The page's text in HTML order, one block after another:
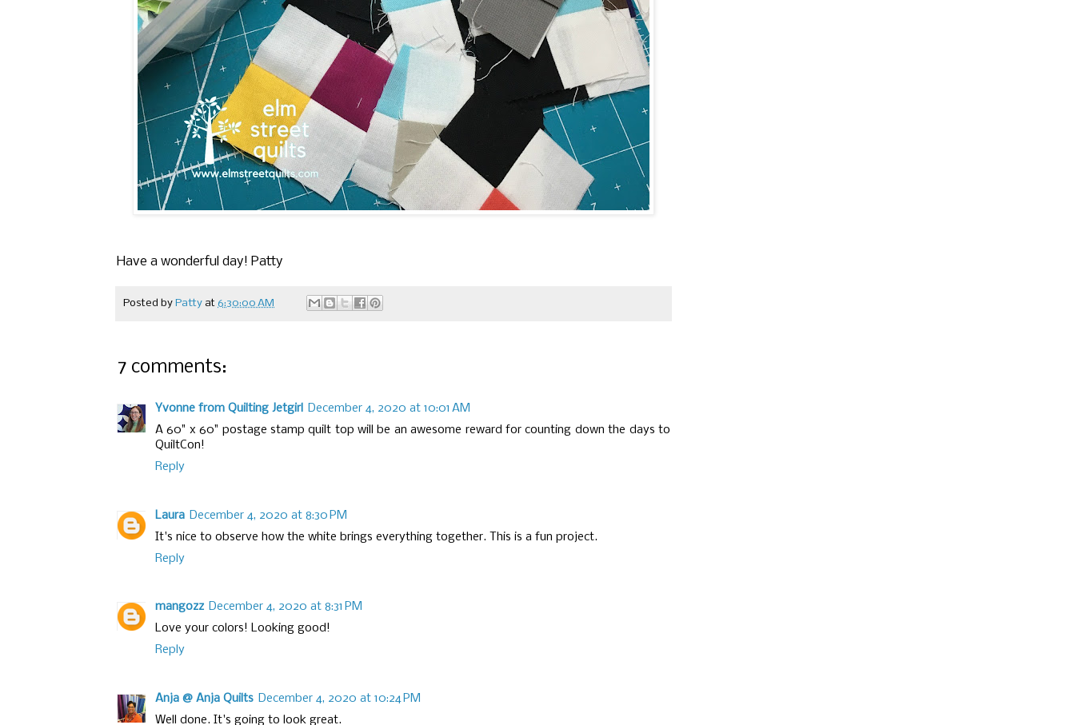
Have a wonderful day! Patty
Posted by Patty at 6:30:00 AM
7 comments:
Yvonne from Quilting Jetgirl December 4, 2020 at 10:01 AM
A 60" x 60" postage stamp quilt top will be an awesome reward for counting down the days to
QuiltCon!
Reply
Laura December 4, 2020 at 8:30 PM
It's nice to observe how the white brings everything together. This is a fun project.
Reply
mangozz December 4, 2020 at 8:31 PM
Love your colors! Looking good!
Reply
Anja @ Anja Quilts December 4, 2020 at 10:24 PM
Well done. It's going to look great.